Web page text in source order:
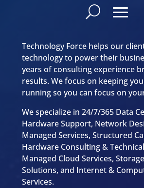
Technology Force helps our
technology to power their
years of consulting experience
results. We focus on keeping
running so you can focus on
We specialize in 24/7/365 Data
Hardware Support, Network
Managed Services, Structured
Hardware Consulting &
Managed Cloud Services,
Solutions, and Internet &
Services.